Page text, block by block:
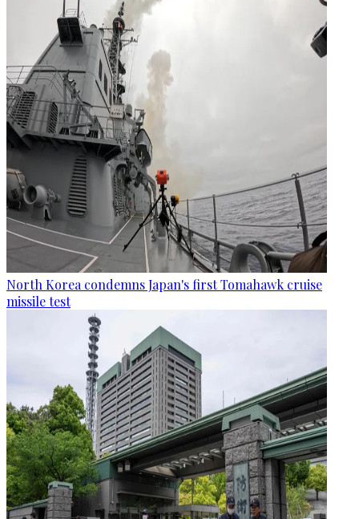
North Korea condemns Japan's first Tomahawk cruise
missile test